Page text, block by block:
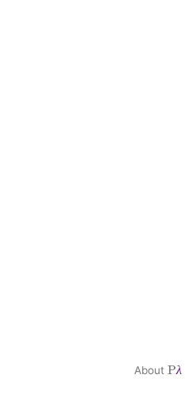
About Pλ